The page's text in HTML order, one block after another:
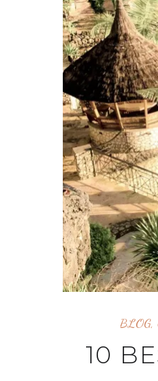
BLOG,
10